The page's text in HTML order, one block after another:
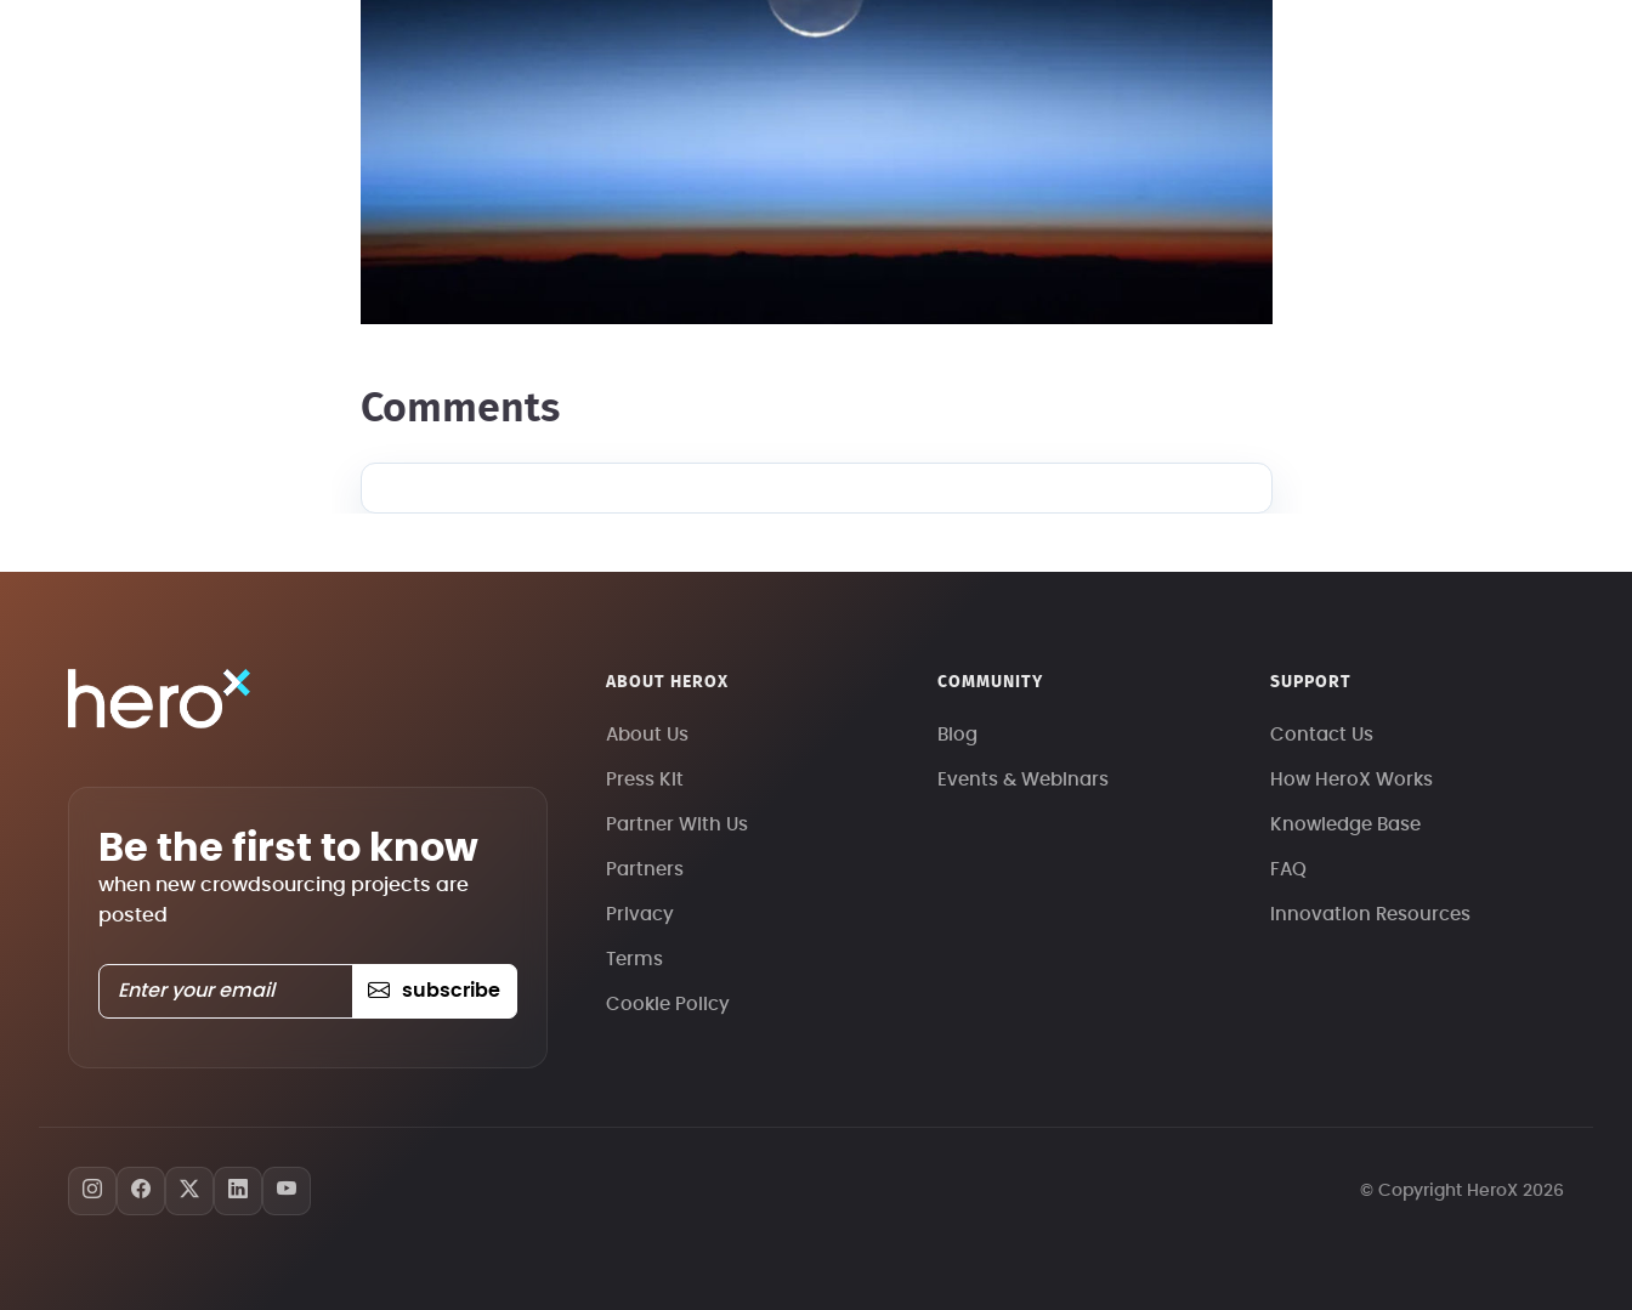
Comments
Be the first to know
when new crowdsourcing projects are
posted
subscribe
ABOUT HEROX
About Us
Press Kit
Partner With Us
Partners
Privacy
Terms
Cookie Policy
COMMUNITY
Blog
Events & Webinars
SUPPORT
Contact Us
How HeroX Works
Knowledge Base
FAQ
Innovation Resources
© Copyright HeroX 2026